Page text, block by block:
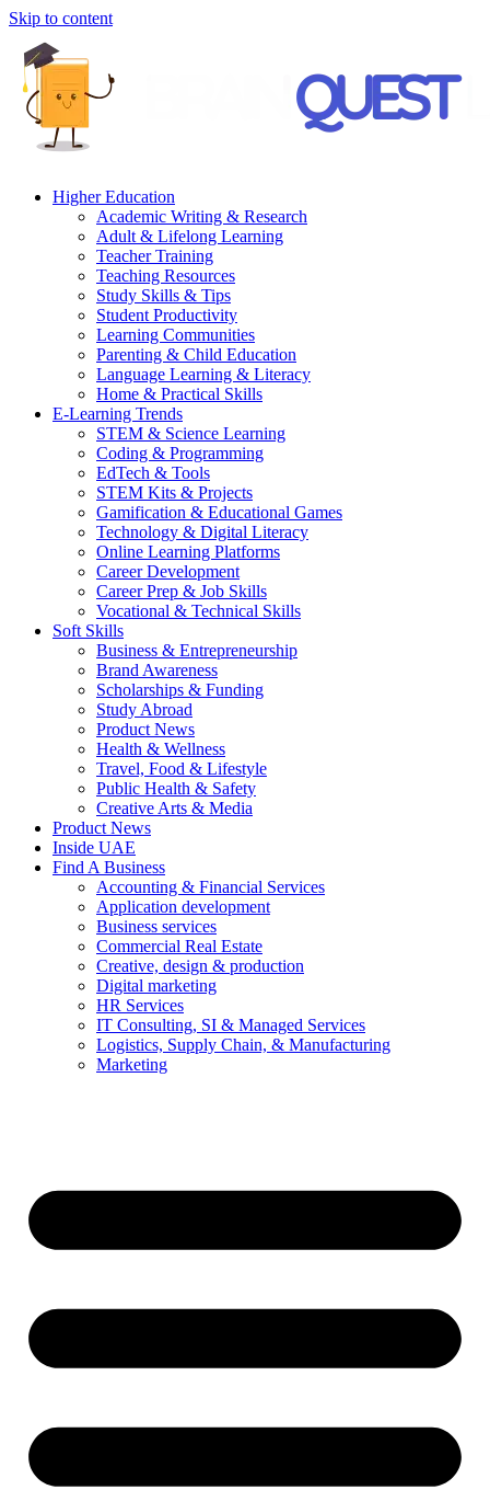
Skip to content
Higher Education
Academic Writing & Research
Adult & Lifelong Learning
Teacher Training
Teaching Resources
Study Skills & Tips
Student Productivity
Learning Communities
Parenting & Child Education
Language Learning & Literacy
Home & Practical Skills
E-Learning Trends
STEM & Science Learning
Coding & Programming
EdTech & Tools
STEM Kits & Projects
Gamification & Educational Games
Technology & Digital Literacy
Online Learning Platforms
Career Development
Career Prep & Job Skills
Vocational & Technical Skills
Soft Skills
Business & Entrepreneurship
Brand Awareness
Scholarships & Funding
Study Abroad
Product News
Health & Wellness
Travel, Food & Lifestyle
Public Health & Safety
Creative Arts & Media
Product News
Inside UAE
Find A Business
Accounting & Financial Services
Application development
Business services
Commercial Real Estate
Creative, design & production
Digital marketing
HR Services
IT Consulting, SI & Managed Services
Logistics, Supply Chain, & Manufacturing
Marketing